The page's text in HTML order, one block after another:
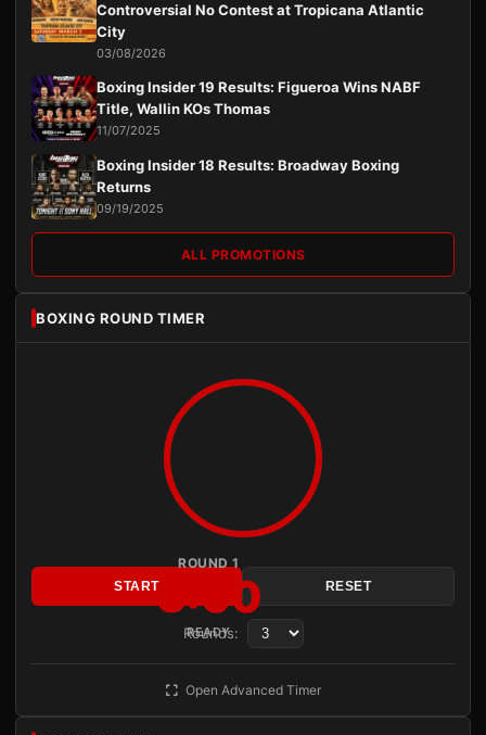
Controversial No Contest at Tropicana Atlantic
City
03/08/2026
Boxing Insider 19 Results: Figueroa Wins NABF
Title, Wallin KOs Thomas
11/07/2025
Boxing Insider 18 Results: Broadway Boxing
Returns
09/19/2025
ALL PROMOTIONS
BOXING ROUND TIMER
ROUND 1
3:00
READY
START RESET
Rounds:
Open Advanced Timer